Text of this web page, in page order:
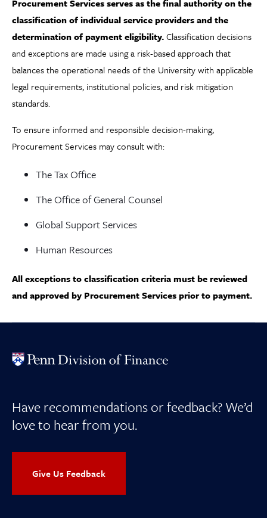
Procurement Services serves as the final authority on the
classification of individual service providers and the
determination of payment eligibility.Classification decisions
and exceptions are made using a risk-based approach that
balances the operational needs of the University with applicable
legal requirements, institutional policies, and risk mitigation
standards.
To ensure informed and responsible decision-making,
Procurement Services may consult with:
The Tax Office
The Office of General Counsel
Global Support Services
Human Resources
All exceptions to classification criteria must be reviewed
and approved by Procurement Services prior to payment.
Have recommendations or feedback? We’d
love to hear from you.
Give Us Feedback